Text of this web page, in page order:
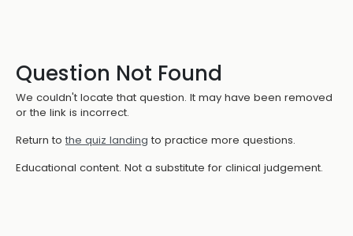
Question Not Found
We couldn't locate that question. It may have been removed
or the link is incorrect.
Return to the quiz landing to practice more questions.
Educational content. Not a substitute for clinical judgement.